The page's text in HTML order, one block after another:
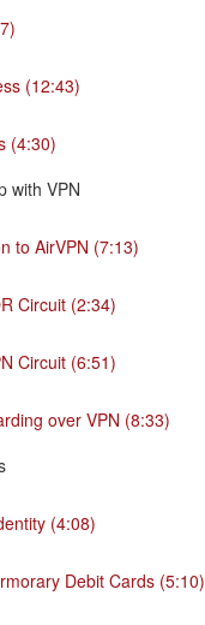
(12:43)
(4:30)
with VPN
to AirVPN (7:13)
Circuit (2:34)
Circuit (6:51)
over VPN (8:33)
(4:08)
Debit Cards (5:10)